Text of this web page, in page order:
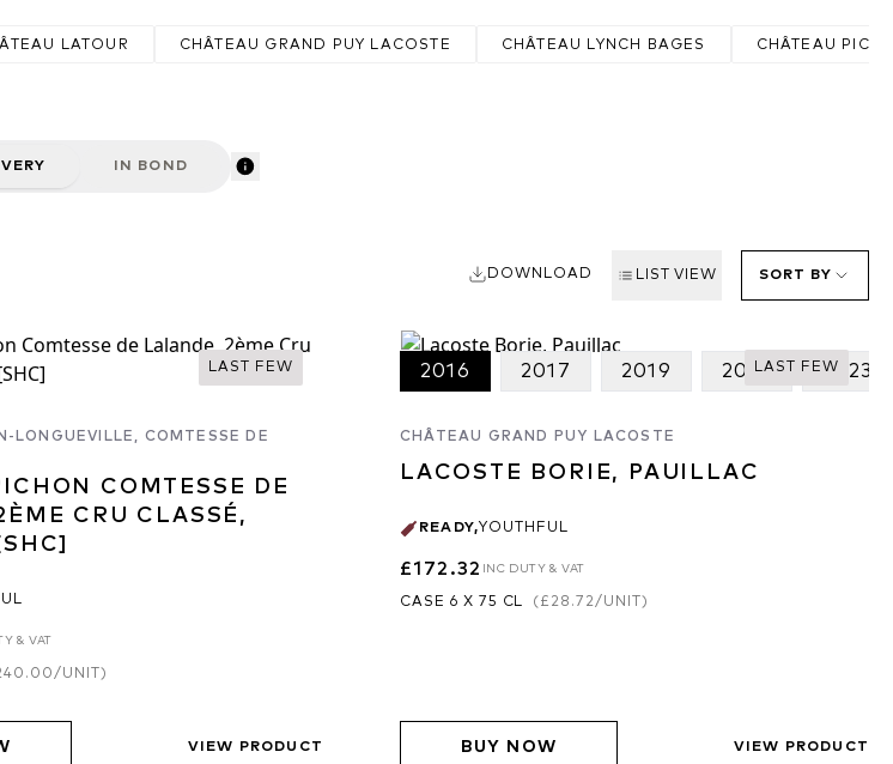
LATOUR CHÂTEAU GRAND PUY LACOSTE CHÂTEAU LYNCH BAGES CHÂTEAU
IN BOND
DOWNLOAD LIST VIEW SORT BY
LAST FEW
LONGUEVILLE, COMTESSE DE
COMTESSE DE
CRU CLASSÉ,
& VAT
/UNIT)
VIEW PRODUCT
LAST FEW
2016 2017 2019 2022 2023
CHÂTEAU GRAND PUY LACOSTE
LACOSTE BORIE, PAUILLAC
READY,YOUTHFUL
£172.32 INC DUTY & VAT
CASE 6 X 75 CL ( £28.72/UNIT)
BUY NOW VIEW PRODUCT